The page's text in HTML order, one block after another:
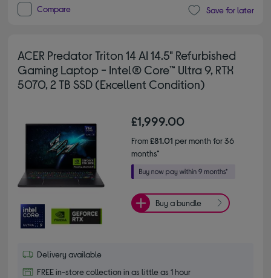
Compare Save for later
ACER Predator Triton 14 AI 14.5" Refurbished
Gaming Laptop - Intel® Core™ Ultra 9, RTX
5070, 2 TB SSD (Excellent Condition)
£1,999.00
From£81.01 per month for 36
months*
Buy a bundle
Delivery available
FREE in-store collection in as little as 1 hour